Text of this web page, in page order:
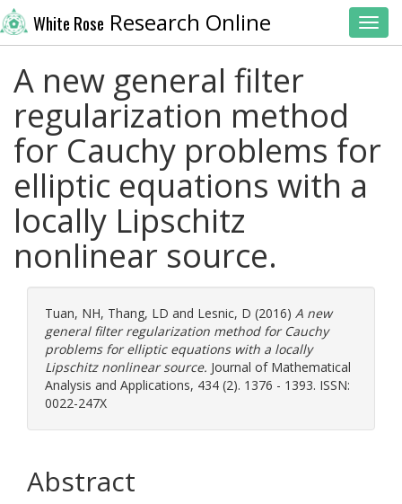
White Rose Research Online
A new general filter
regularization method
for Cauchy problems for
elliptic equations with a
locally Lipschitz
nonlinear source.
Tuan, NH, Thang, LD and Lesnic, D (2016) A new
general filter regularization method for Cauchy
problems for elliptic equations with a locally
Lipschitz nonlinear source. Journal of Mathematical
Analysis and Applications, 434 (2). 1376 - 1393. ISSN:
0022-247X
Abstract